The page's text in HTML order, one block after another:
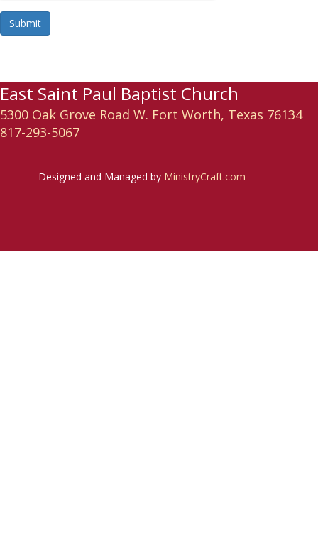
Submit
East Saint Paul Baptist Church
5300 Oak Grove Road W. Fort Worth, Texas 76134
817-293-5067
Designed and Managed by MinistryCraft.com